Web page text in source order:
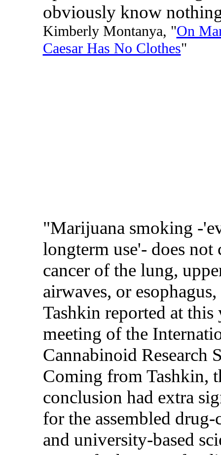
obviously know
Kimberly Montanya, "On
Caesar Has No Clothes"
"Marijuana smoking -
longterm use'- does not
cancer of the lung,
airwaves, or
Tashkin reported at this
meeting of the
Cannabinoid Research
Coming from Tashkin,
conclusion had extra
for the assembled
and university-based